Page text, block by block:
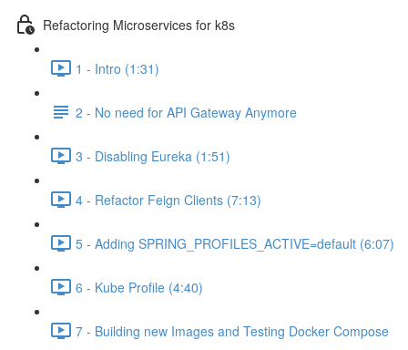
Refactoring Microservices for k8s
1 - Intro (1:31)
2 - No need for API Gateway Anymore
3 - Disabling Eureka (1:51)
4 - Refactor Feign Clients (7:13)
5 - Adding SPRING_PROFILES_ACTIVE=default (6:07)
6 - Kube Profile (4:40)
7 - Building new Images and Testing Docker Compose